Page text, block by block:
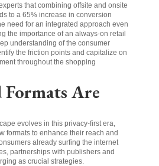
that combining offsite and onsite
to a 65% increase in conversion
need for an integrated approach even
the importance of an always-on retail
understanding of the consumer
the friction points and capitalize on
throughout the shopping
Formats Are
evolves in this privacy-first era,
formats to enhance their reach and
already surfing the internet
partnerships with publishers and
as crucial strategies.